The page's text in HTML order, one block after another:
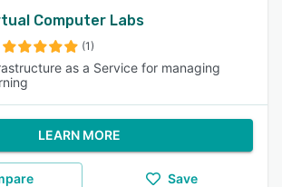
Computer Labs
(1)
as a Service for managing
LEARN MORE
Save